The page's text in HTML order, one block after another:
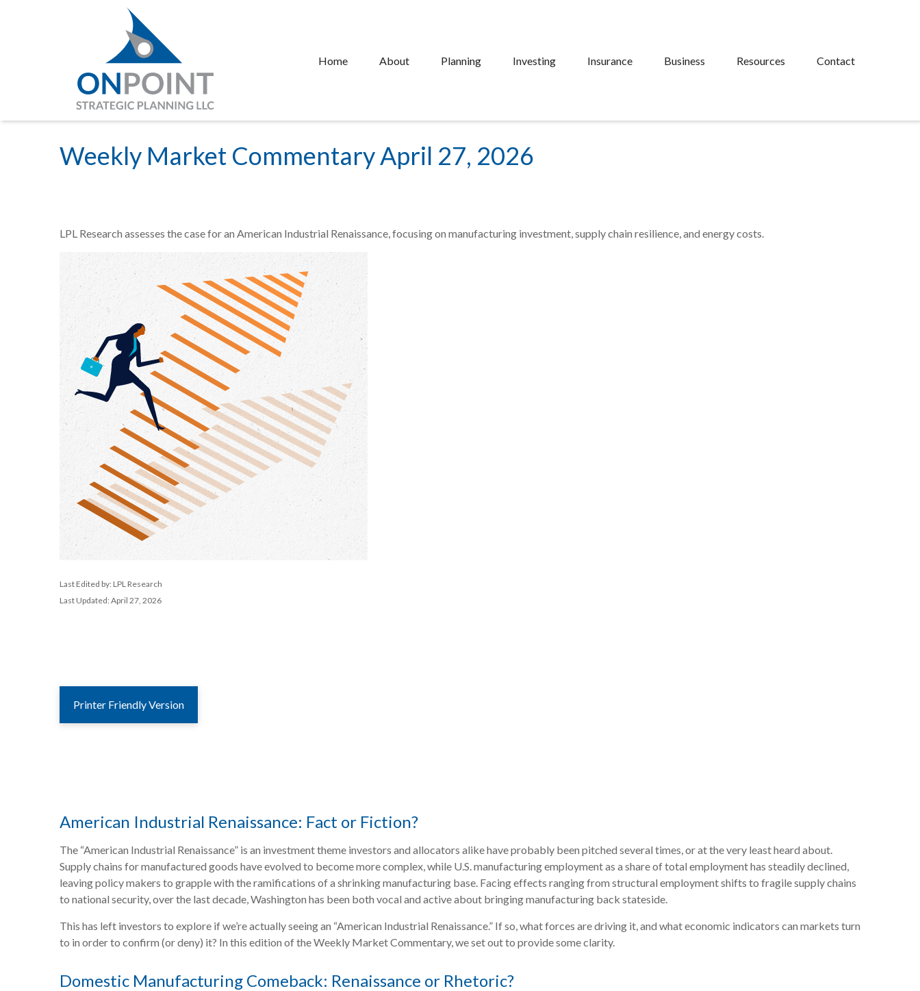
Home About Planning Investing Insurance Business Resources Contact
Weekly Market Commentary April 27, 2026
LPL Research assesses the case for an American Industrial Renaissance, focusing on manufacturing investment, supply chain resilience, and energy costs.
Last Edited by: LPL Research
Last Updated: April 27, 2026
Printer Friendly Version
American Industrial Renaissance: Fact or Fiction?
The “American Industrial Renaissance” is an investment theme investors and allocators alike have probably been pitched several times, or at the very least heard about.
Supply chains for manufactured goods have evolved to become more complex, while U.S. manufacturing employment as a share of total employment has steadily declined,
leaving policy makers to grapple with the ramifications of a shrinking manufacturing base. Facing effects ranging from structural employment shifts to fragile supply chains
to national security, over the last decade, Washington has been both vocal and active about bringing manufacturing back stateside.
This has left investors to explore if we’re actually seeing an “American Industrial Renaissance.” If so, what forces are driving it, and what economic indicators can markets turn
to in order to confirm (or deny) it? In this edition of the Weekly Market Commentary, we set out to provide some clarity.
Domestic Manufacturing Comeback: Renaissance or Rhetoric?